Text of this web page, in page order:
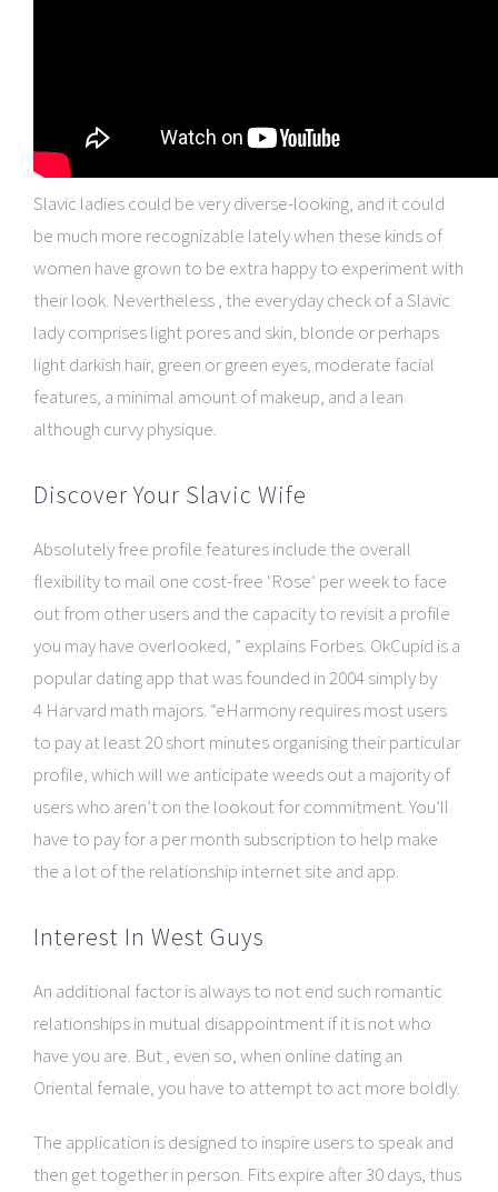
Slavic ladies could be very diverse-looking, and it could
be much more recognizable lately when these kinds of
women have grown to be extra happy to experiment with
their look. Nevertheless , the everyday check of a Slavic
lady comprises light pores and skin, blonde or perhaps
light darkish hair, green or green eyes, moderate facial
features, a minimal amount of makeup, and a lean
although curvy physique.
Discover Your Slavic Wife
Absolutely free profile features include the overall
flexibility to mail one cost-free ‘Rose‘ per week to face
out from other users and the capacity to revisit a profile
you may have overlooked, ” explains Forbes. OkCupid is a
popular dating app that was founded in 2004 simply by
4 Harvard math majors. “eHarmony requires most users
to pay at least 20 short minutes organising their particular
profile, which will we anticipate weeds out a majority of
users who aren’t on the lookout for commitment. You’ll
have to pay for a per month subscription to help make
the a lot of the relationship internet site and app.
Interest In West Guys
An additional factor is always to not end such romantic
relationships in mutual disappointment if it is not who
have you are. But , even so, when online dating an
Oriental female, you have to attempt to act more boldly.
The application is designed to inspire users to speak and
then get together in person. Fits expire after 30 days, thus